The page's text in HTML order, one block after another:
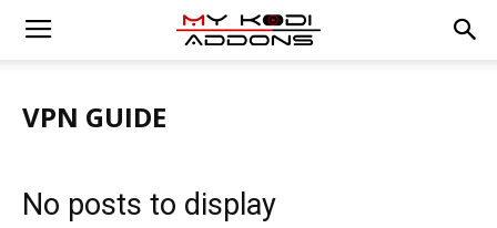
VPN GUIDE
No posts to display